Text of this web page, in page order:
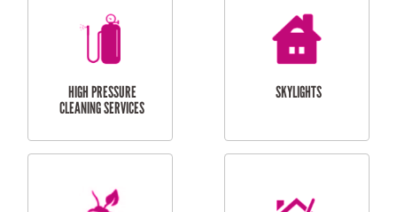
BALCONY REPAIRS
ODD JOBS
HANDYMAN